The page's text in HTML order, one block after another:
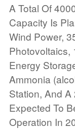
A Total Of
Capacity Is
Wind Power,
Photovoltaics,
Energy
Ammonia
Station, And
Expected To
Operation In